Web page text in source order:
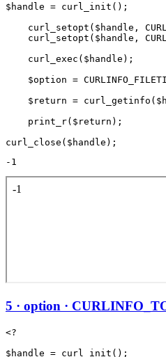
$handle = curl_init();
curl_setopt($handle,
curl_setopt($handle,
    curl_exec($handle);
$option =
$return =
    print_r($return);
-1
5 · option ·
<?
$handle = curl_init();